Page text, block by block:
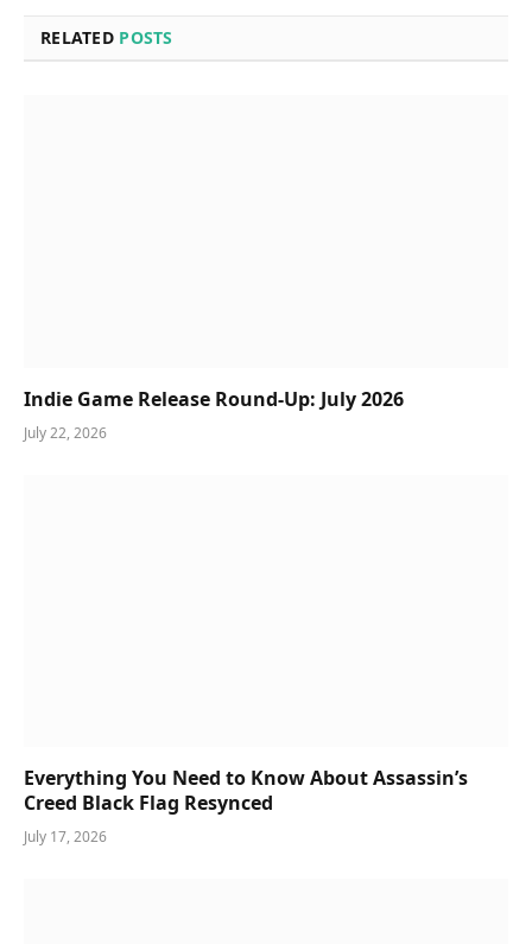
RELATED POSTS
Indie Game Release Round-Up: July 2026
July 22, 2026
Everything You Need to Know About Assassin’s
Creed Black Flag Resynced
July 17, 2026